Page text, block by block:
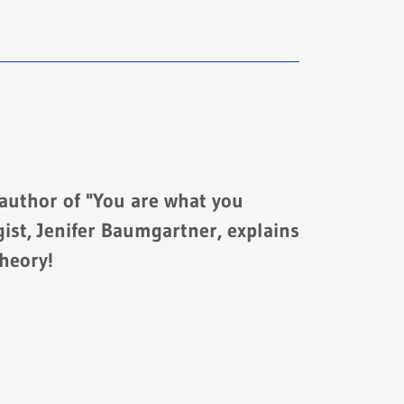
of "You are what you
Jenifer Baumgartner, explains